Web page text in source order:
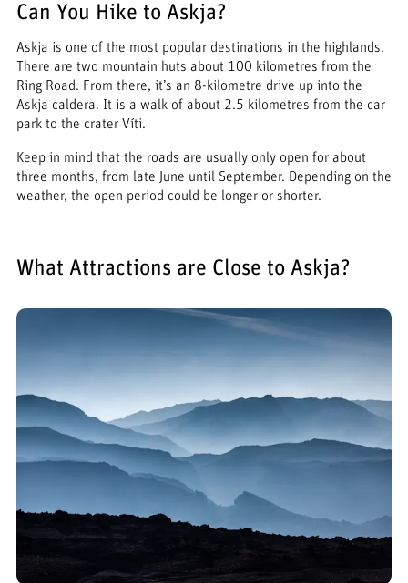
Can You Hike to Askja?
Askja is one of the most popular destinations in the highlands.
There are two mountain huts about 100 kilometres from the
Ring Road. From there, it’s an 8-kilometre drive up into the
Askja caldera. It is a walk of about 2.5 kilometres from the car
park to the crater Víti.
Keep in mind that the roads are usually only open for about
three months, from late June until September. Depending on the
weather, the open period could be longer or shorter.
What Attractions are Close to Askja?